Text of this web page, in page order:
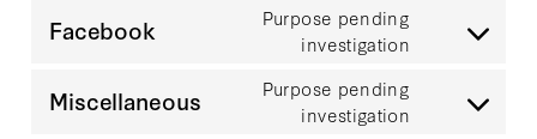
maps
service
Facebook
Purpose pending
investigation
Consent
service
Miscellaneous
Purpose pending
investigation
Consent